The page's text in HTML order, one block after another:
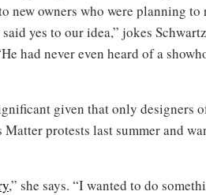
owners who were planning to
yes to our idea,” jokes
had never even heard of a
given that only designers
protests last summer and
,” she says. “I wanted to do